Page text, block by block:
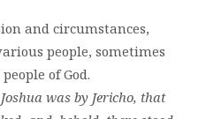
and circumstances,
people, sometimes
of God.
was by Jericho, that